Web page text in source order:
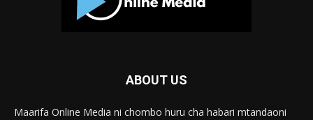
ABOUT US
Maarifa Online Media ni chombo huru cha habari mtandaoni